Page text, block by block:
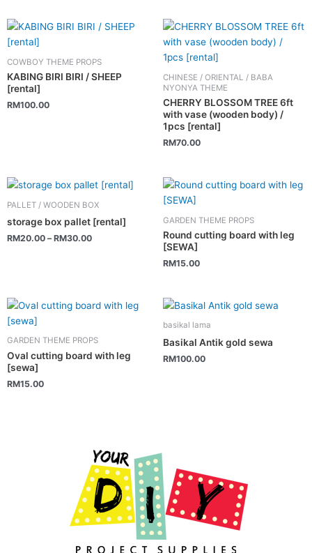
COWBOY THEME PROPS
KABING BIRI BIRI / SHEEP
[rental]
RM100.00
CHINESE / ORIENTAL / BABA
NYONYA THEME
CHERRY BLOSSOM TREE 6ft
with vase (wooden body) /
1pcs [rental]
RM70.00
PALLET / WOODEN BOX
storage box pallet [rental]
RM20.00 –RM30.00
This
product
multiple
variants.
be
chosen
on
the
product
page
GARDEN THEME PROPS
Round cutting board with leg
[SEWA]
RM15.00
GARDEN THEME PROPS
Oval cutting board with leg
[sewa]
RM15.00
basikal lama
Basikal Antik gold sewa
RM100.00